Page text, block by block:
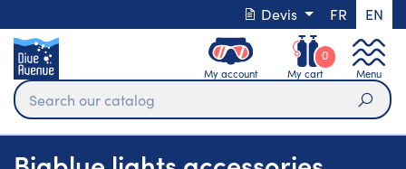
Devis FR EN
My account My cart
0
Menu